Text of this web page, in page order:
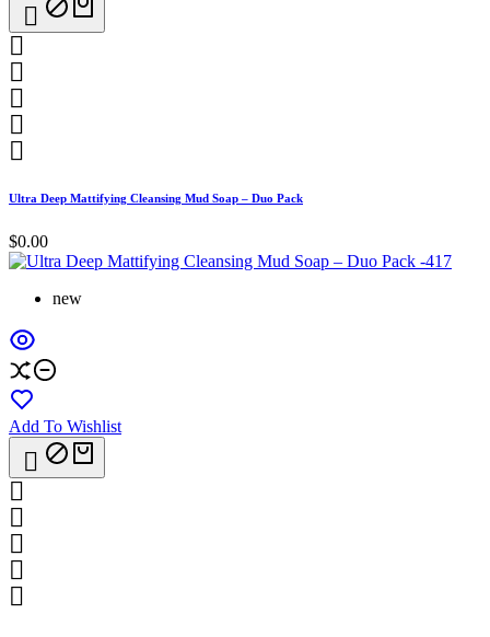






Ultra Deep Mattifying Cleansing Mud Soap – Duo Pack
$0.00
new
Add To Wishlist





